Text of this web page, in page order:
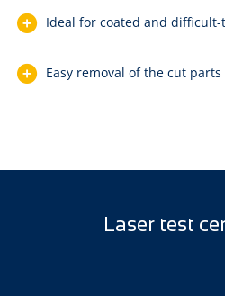
Ideal for coated and
Easy removal of the cut
Laser test